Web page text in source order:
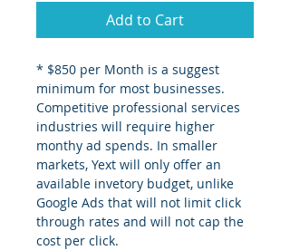
Add to Cart
* $850 per Month is a suggest
minimum for most businesses.
Competitive professional services
industries will require higher
monthy ad spends. In smaller
markets, Yext will only offer an
available invetory budget, unlike
Google Ads that will not limit click
through rates and will not cap the
cost per click.